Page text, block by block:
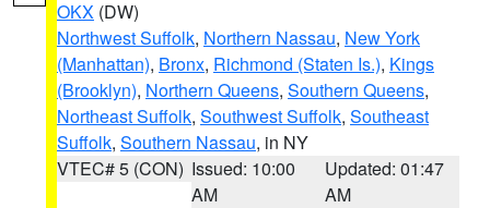
OKX (DW)
Northwest Suffolk, Northern Nassau, New York
(Manhattan), Bronx, Richmond (Staten Is.), Kings
(Brooklyn), Northern Queens, Southern Queens,
Northeast Suffolk, Southwest Suffolk, Southeast
Suffolk, Southern Nassau, in NY
VTEC# 5 (CON) Issued: 10:00
AM
Updated: 01:47
AM